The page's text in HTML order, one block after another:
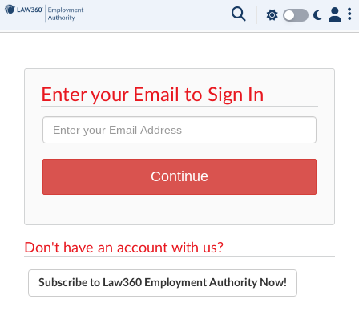
Enter your Email to Sign In
Don't have an account with us?
Subscribe to Law360 Employment Authority Now!